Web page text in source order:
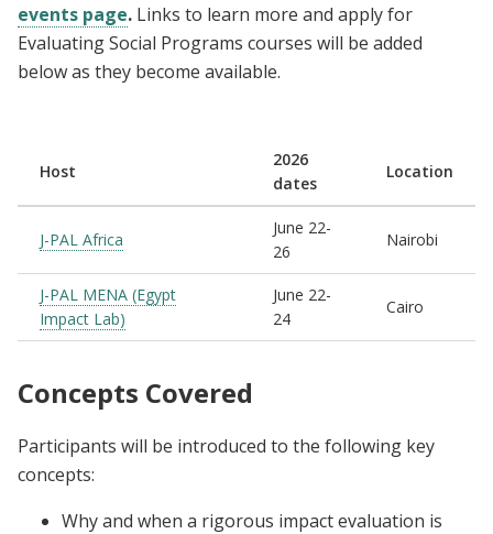
events page. Links to learn more and apply for
Evaluating Social Programs courses will be added
below as they become available.
Host
2026
dates
Location
J-PAL Africa
June 22-
26
Nairobi
J-PAL MENA (Egypt
Impact Lab)
June 22-
24
Cairo
Concepts Covered
Participants will be introduced to the following key
concepts:
Why and when a rigorous impact evaluation is